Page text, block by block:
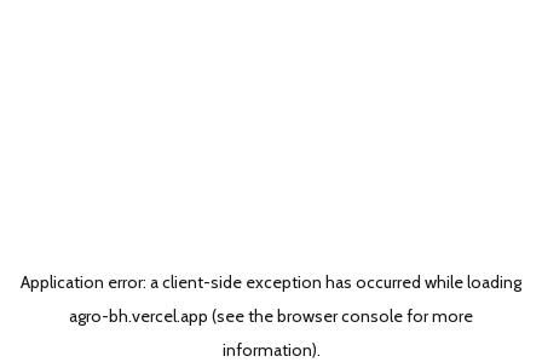
Application error: aclient-side exception has occurred while loading
agro-bh.vercel.app (see thebrowser consolefor more
information).